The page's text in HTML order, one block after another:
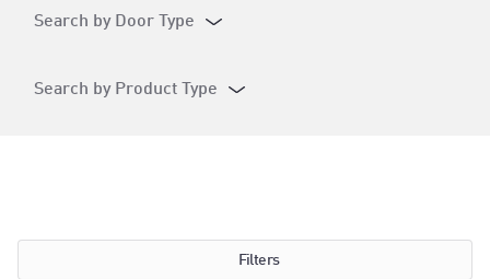
Search by Door Type
Search by Product Type
Filters